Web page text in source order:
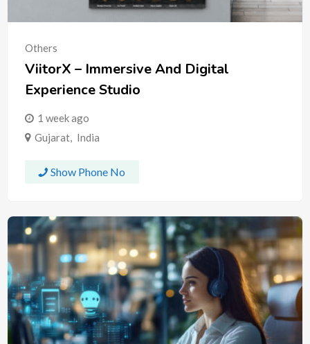
Others
ViitorX – Immersive And Digital
Experience Studio
1 week ago
Gujarat
India
Show Phone No